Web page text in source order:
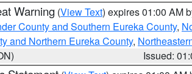
Warning (View Text) expires 01:00 AM
County and Southern Eureka County,
and Northern Eureka County,
Issued: